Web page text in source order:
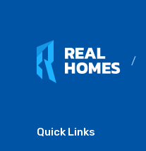
/
Quick Links